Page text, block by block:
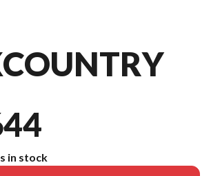
in stock